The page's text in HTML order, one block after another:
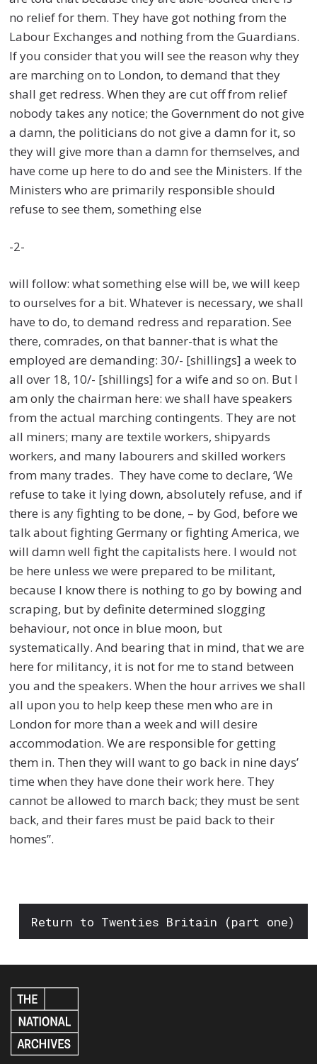
no relief for them. They have got nothing from the
Labour Exchanges and nothing from the Guardians.
If you consider that you will see the reason why they
are marching on to London, to demand that they
shall get redress. When they are cut off from relief
nobody takes any notice; the Government do not give
a damn, the politicians do not give a damn for it, so
they will give more than a damn for themselves, and
have come up here to do and see the Ministers. If the
Ministers who are primarily responsible should
refuse to see them, something else
-2-
will follow: what something else will be, we will keep
to ourselves for a bit. Whatever is necessary, we shall
have to do, to demand redress and reparation. See
there, comrades, on that banner-that is what the
employed are demanding: 30/- [shillings] a week to
all over 18, 10/- [shillings] for a wife and so on. But I
am only the chairman here: we shall have speakers
from the actual marching contingents. They are not
all miners; many are textile workers, shipyards
workers, and many labourers and skilled workers
from many trades. They have come to declare, ‘We
refuse to take it lying down, absolutely refuse, and if
there is any fighting to be done, – by God, before we
talk about fighting Germany or fighting America, we
will damn well fight the capitalists here. I would not
be here unless we were prepared to be militant,
because I know there is nothing to go by bowing and
scraping, but by definite determined slogging
behaviour, not once in blue moon, but
systematically. And bearing that in mind, that we are
here for militancy, it is not for me to stand between
you and the speakers. When the hour arrives we shall
all upon you to help keep these men who are in
London for more than a week and will desire
accommodation. We are responsible for getting
them in. Then they will want to go back in nine days’
time when they have done their work here. They
cannot be allowed to march back; they must be sent
back, and their fares must be paid back to their
homes”.
Return to Twenties Britain (part one)